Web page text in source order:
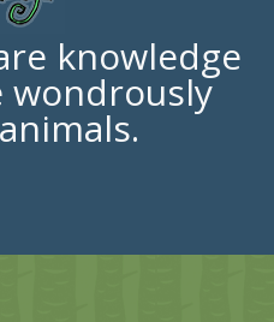
knowledge
wondrously